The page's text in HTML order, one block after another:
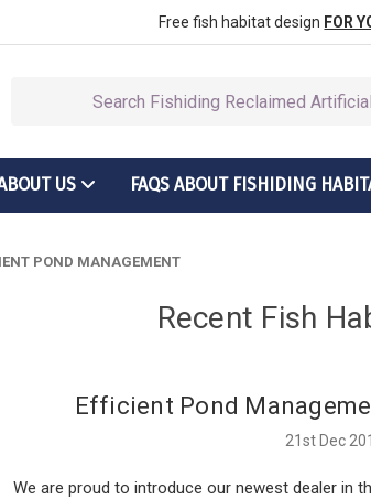
Free fish habitat design FOR
US FAQS ABOUT FISHIDING
POND MANAGEMENT
Recent Fish
Efficient Pond
21st Dec
We are proud to introduce our newest dealer in